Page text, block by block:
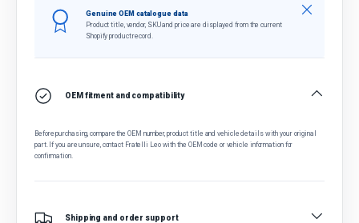
Genuine OEM catalogue data
Product title, vendor, SKU and price are displayed from the current
Shopify product record.
Close
OEM fitment and compatibility
Before purchasing, compare the OEM number, product title and vehicle details with your original
part. If you are unsure, contact Fratelli Leo with the OEM code or vehicle information for
confirmation.
Shipping and order support